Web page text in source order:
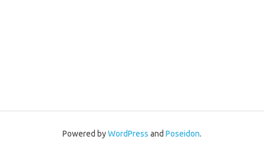
Powered byWordPress and Poseidon.